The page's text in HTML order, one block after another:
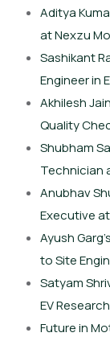
Aditya
at Nexzu
Sashikant
Engineer in
Akhilesh
Quality
Shubham
Technician
Anubhav
Executive
Ayush
to Site
Satyam
EV
Future in